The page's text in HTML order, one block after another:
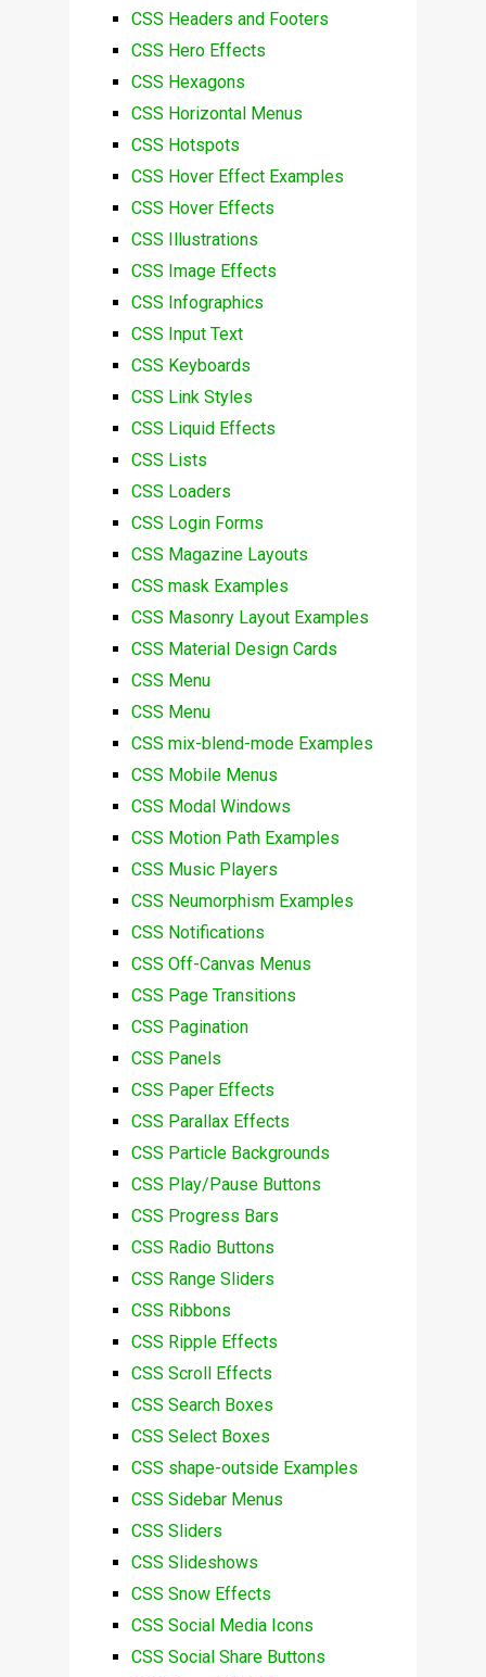
CSS Headers and Footers
CSS Hero Effects
CSS Hexagons
CSS Horizontal Menus
CSS Hotspots
CSS Hover Effect Examples
CSS Hover Effects
CSS Illustrations
CSS Image Effects
CSS Infographics
CSS Input Text
CSS Keyboards
CSS Link Styles
CSS Liquid Effects
CSS Lists
CSS Loaders
CSS Login Forms
CSS Magazine Layouts
CSS mask Examples
CSS Masonry Layout Examples
CSS Material Design Cards
CSS Menu
CSS Menu
CSS mix-blend-mode Examples
CSS Mobile Menus
CSS Modal Windows
CSS Motion Path Examples
CSS Music Players
CSS Neumorphism Examples
CSS Notifications
CSS Off-Canvas Menus
CSS Page Transitions
CSS Pagination
CSS Panels
CSS Paper Effects
CSS Parallax Effects
CSS Particle Backgrounds
CSS Play/Pause Buttons
CSS Progress Bars
CSS Radio Buttons
CSS Range Sliders
CSS Ribbons
CSS Ripple Effects
CSS Scroll Effects
CSS Search Boxes
CSS Select Boxes
CSS shape-outside Examples
CSS Sidebar Menus
CSS Sliders
CSS Slideshows
CSS Snow Effects
CSS Social Media Icons
CSS Social Share Buttons